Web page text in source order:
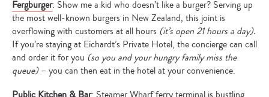
Fergburger: Show me a kid who doesn’t like a burger? Serving up
the most well-known burgers in New Zealand, this joint is
overflowing with customers at all hours (it’s open 21 hours a day).
If you’re staying at Eichardt’s Private Hotel, the concierge can call
and order it for you (so you and your hungry family miss the
queue)– you can then eat in the hotel at your convenience.